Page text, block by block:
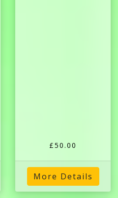
£50.00
More Details